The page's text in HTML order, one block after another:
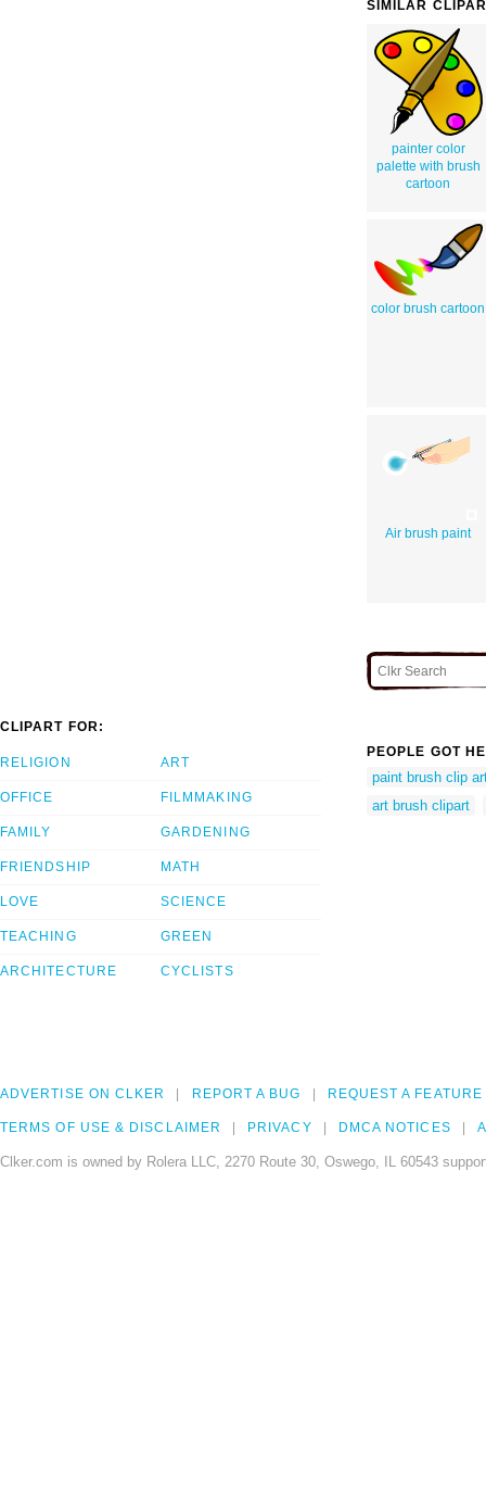
SIMILAR
painter color
palette with brush
cartoon
color brush cartoon
Air brush paint
CLIPART FOR:
RELIGION
OFFICE
FAMILY
FRIENDSHIP
LOVE
TEACHING
ARCHITECTURE
ART
FILMMAKING
GARDENING
MATH
SCIENCE
GREEN
CYCLISTS
PEOPLE GOT
paint brush clip
art brush clipart
ADVERTISE ON CLKER REPORT A BUG REQUEST A FEATURE
TERMS OF USE & DISCLAIMER PRIVACY DMCA NOTICES
Clker.com is owned by Rolera LLC, 2270 Route 30, Oswego, IL 60543